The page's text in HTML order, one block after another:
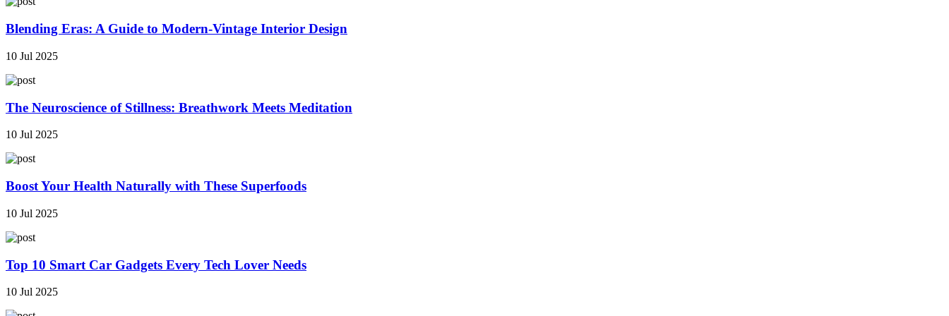
Blending Eras: A Guide to Modern-Vintage Interior Design
10 Jul 2025
The Neuroscience of Stillness: Breathwork Meets Meditation
10 Jul 2025
Boost Your Health Naturally with These Superfoods
10 Jul 2025
Top 10 Smart Car Gadgets Every Tech Lover Needs
10 Jul 2025